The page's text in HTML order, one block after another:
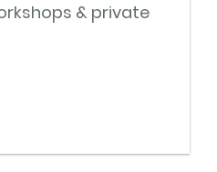
& private